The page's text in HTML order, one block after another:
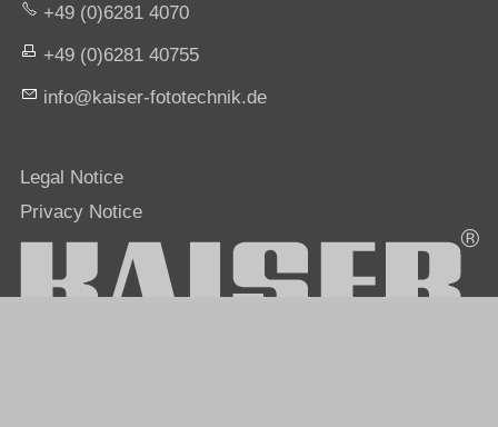
+49 (0)6281 4070
+49 (0)6281 40755
nf
k s r-f t t chn k d
Legal Notice
Privacy Notice